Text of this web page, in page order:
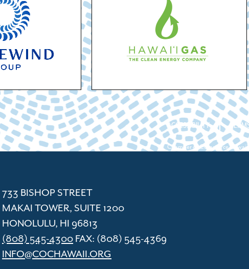
733 BISHOP STREET
MAKAI TOWER, SUITE 1200
HONOLULU, HI 96813
(808) 545-4300 FAX: (808) 545-4369
INFO@COCHAWAII.ORG
ACCESSIBILITY
Chamber of Commerce